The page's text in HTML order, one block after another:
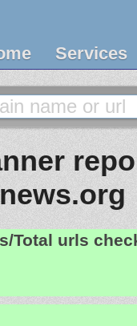
Services
news.org
Total urls